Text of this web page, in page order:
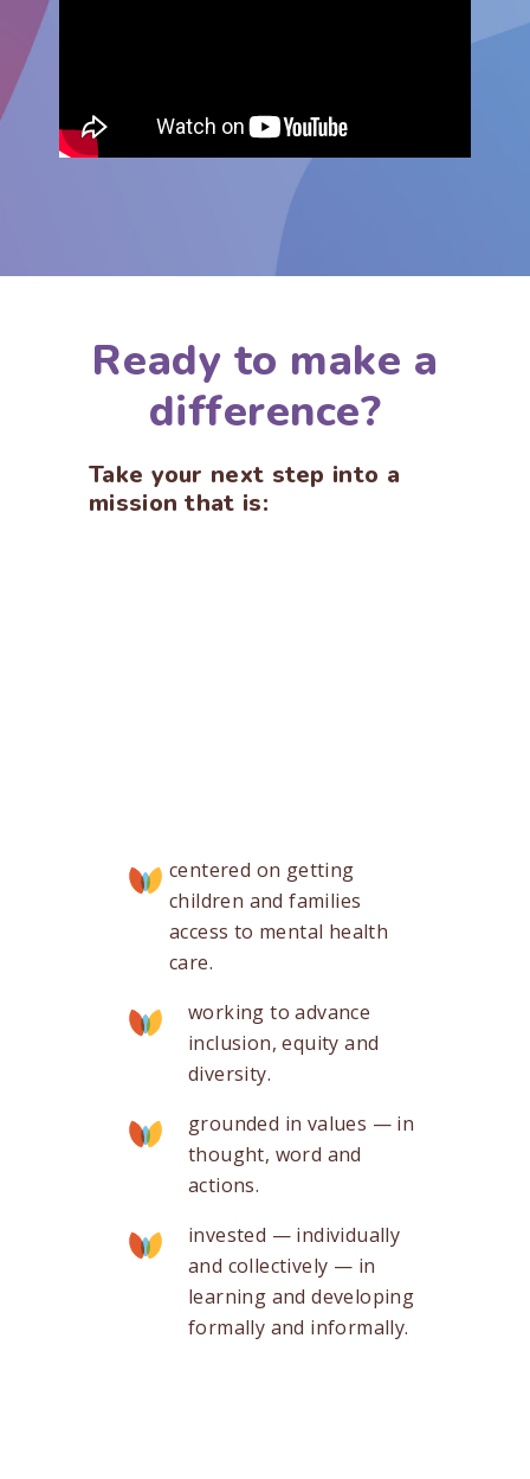
Ready to make a
difference?
Take your next step into a
mission that is:
centered on getting
children and families
access to mental health
care.
working to advance
inclusion, equity and
diversity.
grounded in values — in
thought, word and
actions.
invested — individually
and collectively — in
learning and developing
formally and informally.